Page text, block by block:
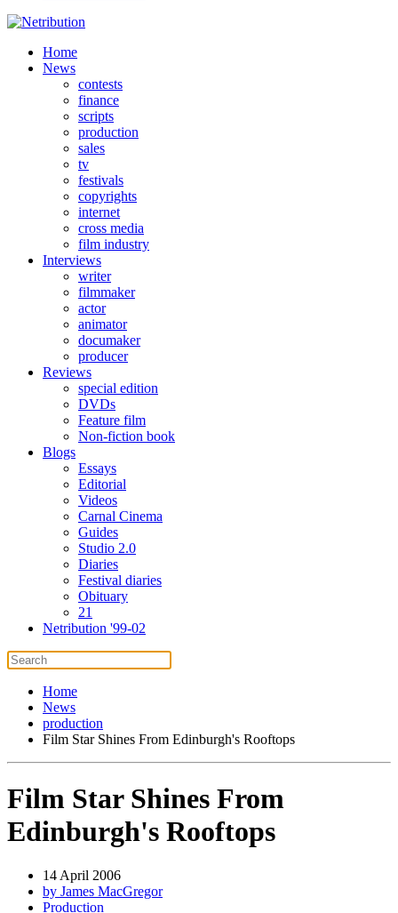
Home
News
contests
finance
scripts
production
sales
tv
festivals
copyrights
internet
cross media
film industry
Interviews
writer
filmmaker
actor
animator
documaker
producer
Reviews
special edition
DVDs
Feature film
Non-fiction book
Blogs
Essays
Editorial
Videos
Carnal Cinema
Guides
Studio 2.0
Diaries
Festival diaries
Obituary
21
Netribution '99-02
Home
News
production
Film Star Shines From Edinburgh's Rooftops
Film Star Shines From
Edinburgh's Rooftops
14 April 2006
by James MacGregor
Production